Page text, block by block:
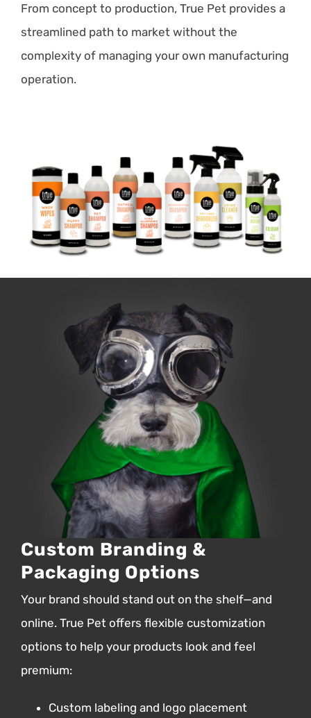
From concept to production, True Pet provides a
streamlined path to market without the
complexity of managing your own manufacturing
operation.
Custom Branding &
Packaging Options
Your brand should stand out on the shelf—and
online. True Pet offers flexible customization
options to help your products look and feel
premium:
Custom labeling and logo placement